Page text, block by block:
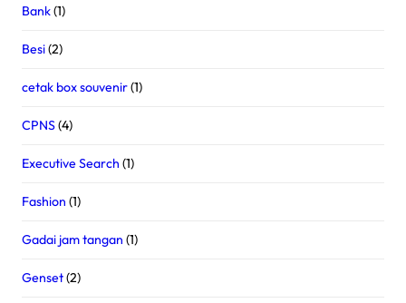
Bank(1)
Besi(2)
cetak box souvenir(1)
CPNS(4)
Executive Search (1)
Fashion (1)
Gadai jam tangan (1)
Genset(2)